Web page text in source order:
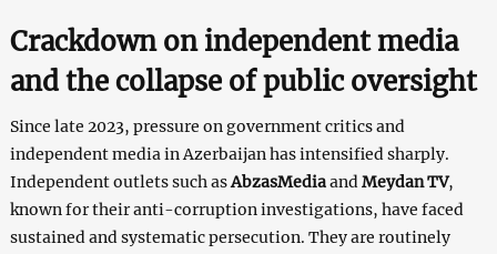
Crackdown on independent media
and the collapse of public oversight
Since late 2023, pressure on government critics and
independent media in Azerbaijan has intensified sharply.
Independent outlets such asAbzasMediaandMeydan TV,
known for their anti-corruption investigations, have faced
sustained and systematic persecution. They are routinely